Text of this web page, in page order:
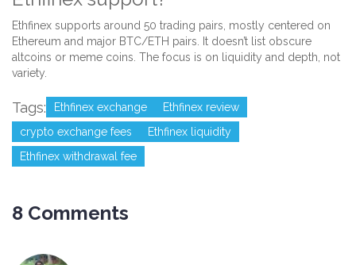
Ethfinex supports around 50 trading pairs, mostly centered on
Ethereum and major BTC/ETH pairs. It doesn’t list obscure
altcoins or meme coins. The focus is on liquidity and depth, not
variety.
Tags: Ethfinex exchange
Ethfinex review
crypto exchange fees
Ethfinex liquidity
Ethfinex withdrawal fee
8 Comments